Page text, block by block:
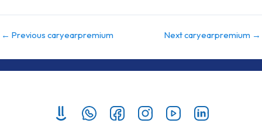
← Previous caryearpremium Next caryearpremium →